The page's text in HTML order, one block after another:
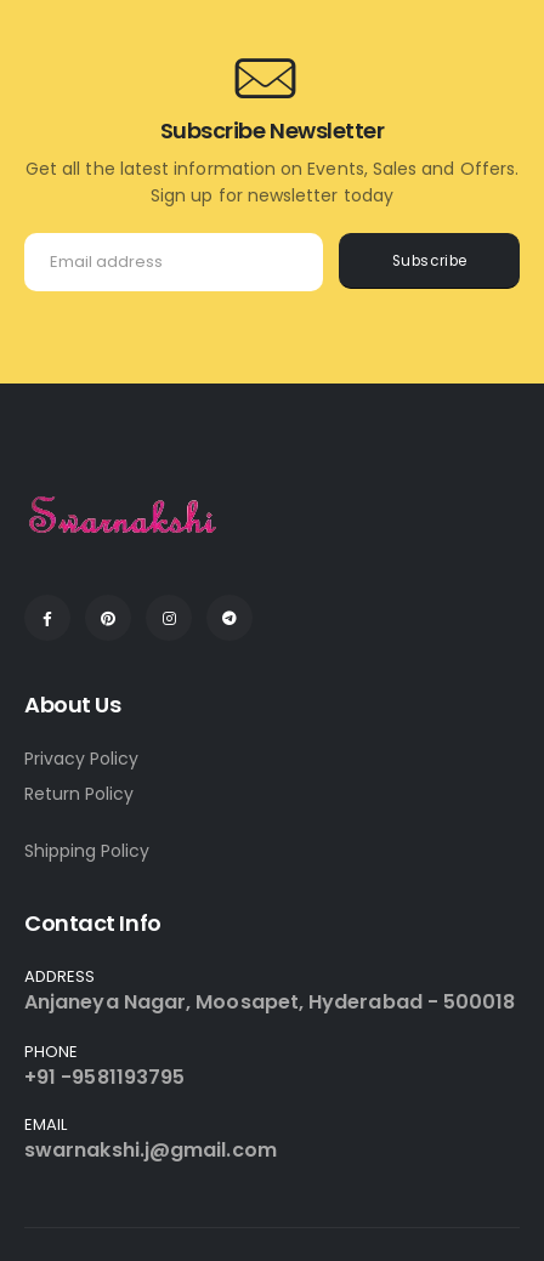
Subscribe
Subscribe Newsletter
Get all the latest information on Events, Sales and Offers.
Sign up for newsletter today
About Us
Privacy Policy
Return Policy
Shipping Policy
Contact Info
ADDRESS
Anjaneya Nagar, Moosapet, Hyderabad - 500018
PHONE
+91 -9581193795
EMAIL
swarnakshi.j@gmail.com